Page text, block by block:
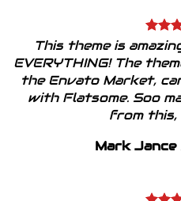
This theme is
EVERYTHING! The
the Envato Market,
with Flatsome. Soo
from this,
Mark Jance